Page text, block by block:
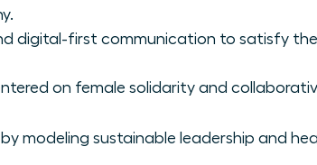
digital-first communication to satisfy
on female solidarity and
by modeling sustainable leadership and